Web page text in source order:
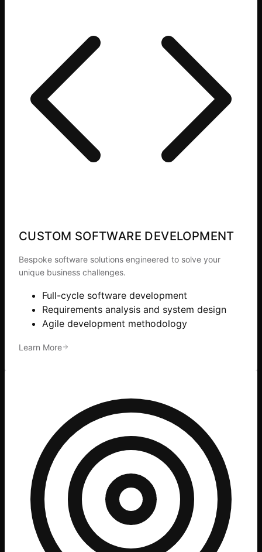
CUSTOM SOFTWARE DEVELOPMENT
Bespoke software solutions engineered to solve your
unique business challenges.
Full-cycle software development
Requirements analysis and system design
Agile development methodology
Learn More